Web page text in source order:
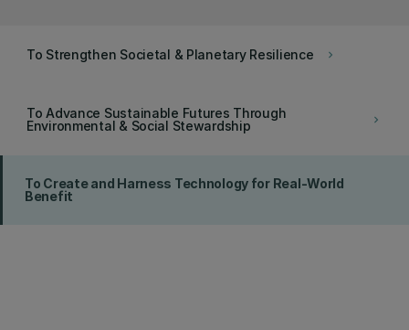
keyboard_arrow_right
To Strengthen Societal & Planetary Resilience
keyboard_arrow_right
To Advance Sustainable Futures Through
Environmental & Social Stewardship
To Create and Harness Technology for Real-World
Benefit